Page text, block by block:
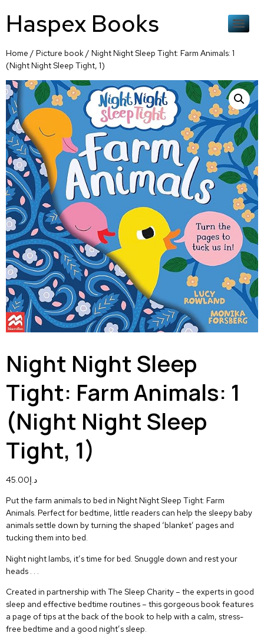
Haspex Books
Home / Picture book/ Night Night Sleep Tight: Farm Animals: 1
(Night Night Sleep Tight, 1)
Night Night Sleep
Tight: Farm Animals: 1
(Night Night Sleep
Tight, 1)
د.إ45.00
Put the farm animals to bed in Night Night Sleep Tight: Farm
Animals. Perfect for bedtime, little readers can help the sleepy baby
animals settle down by turning the shaped ‘blanket’ pages and
tucking them into bed.
Night night lambs, it’s time for bed. Snuggle down and rest your
heads . . .
Created in partnership with The Sleep Charity – the experts in good
sleep and effective bedtime routines – this gorgeous book features
a page of tips at the back of the book to help with a calm, stress-
free bedtime and a good night’s sleep.